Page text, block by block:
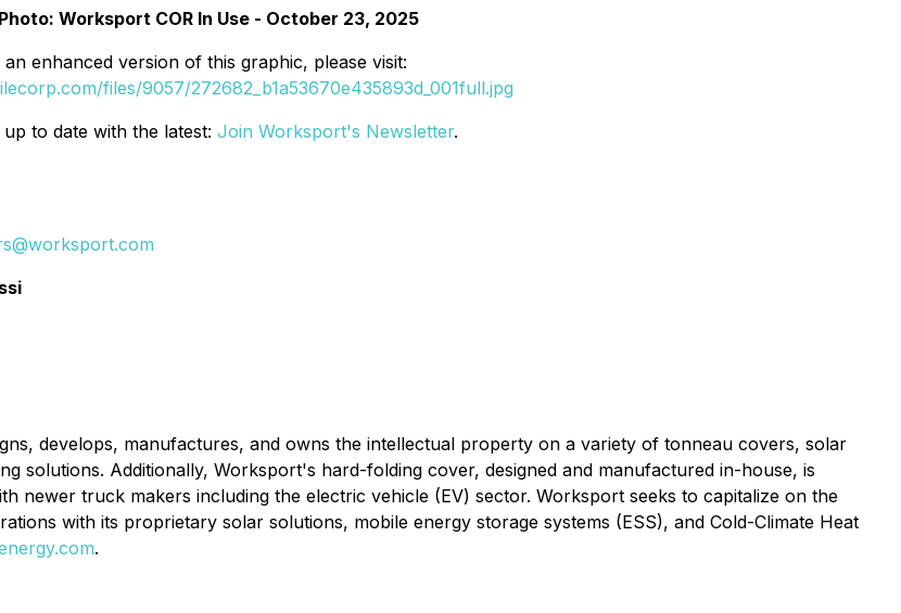
Worksport COR In Use - October 23, 2025
an enhanced version of this graphic, please visit:
files/9057/272682_b1a53670e435893d_001full.jpg
to date with the latest: Join Worksport's Newsletter.
develops, manufactures, and owns the intellectual property on a variety of tonneau covers, solar
solutions. Additionally, Worksport's hard-folding cover, designed and manufactured in-house, is
newer truck makers including the electric vehicle (EV) sector. Worksport seeks to capitalize on the
with its proprietary solar solutions, mobile energy storage systems (ESS), and Cold-Climate Heat
.